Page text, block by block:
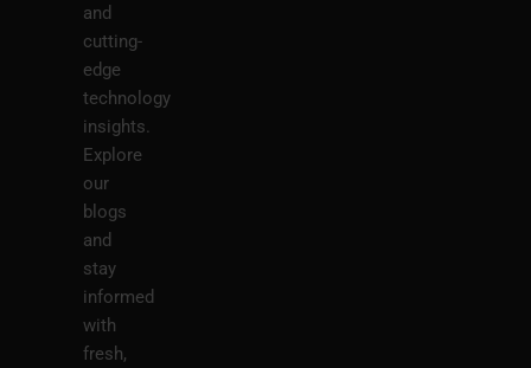
and
cutting-
edge
technology
insights.
Explore
our
blogs
and
stay
informed
with
fresh,